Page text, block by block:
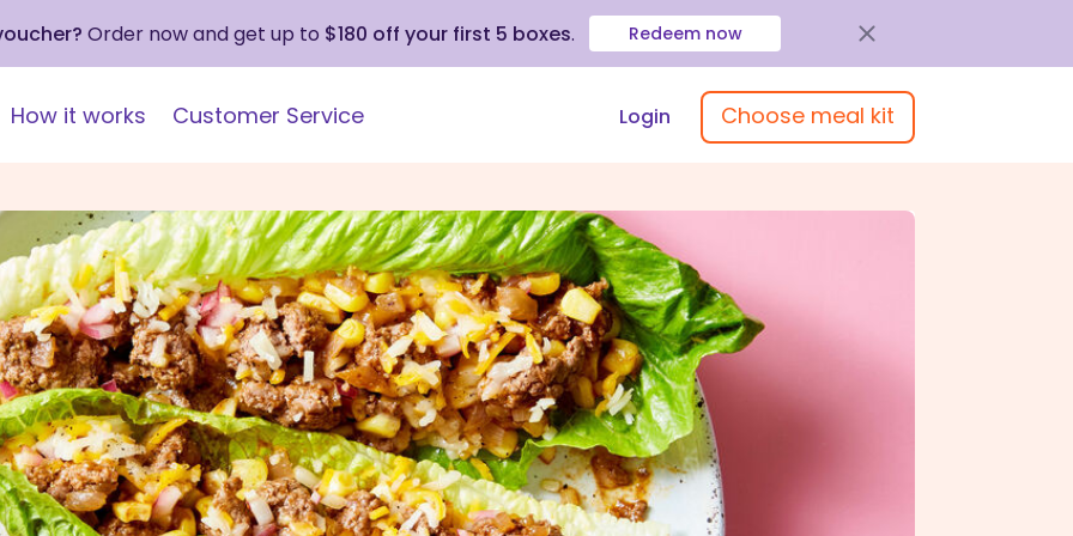
Order now and get up to $180 off your first 5 boxes. Redeem now
How it works Customer Service Login Choose meal kit